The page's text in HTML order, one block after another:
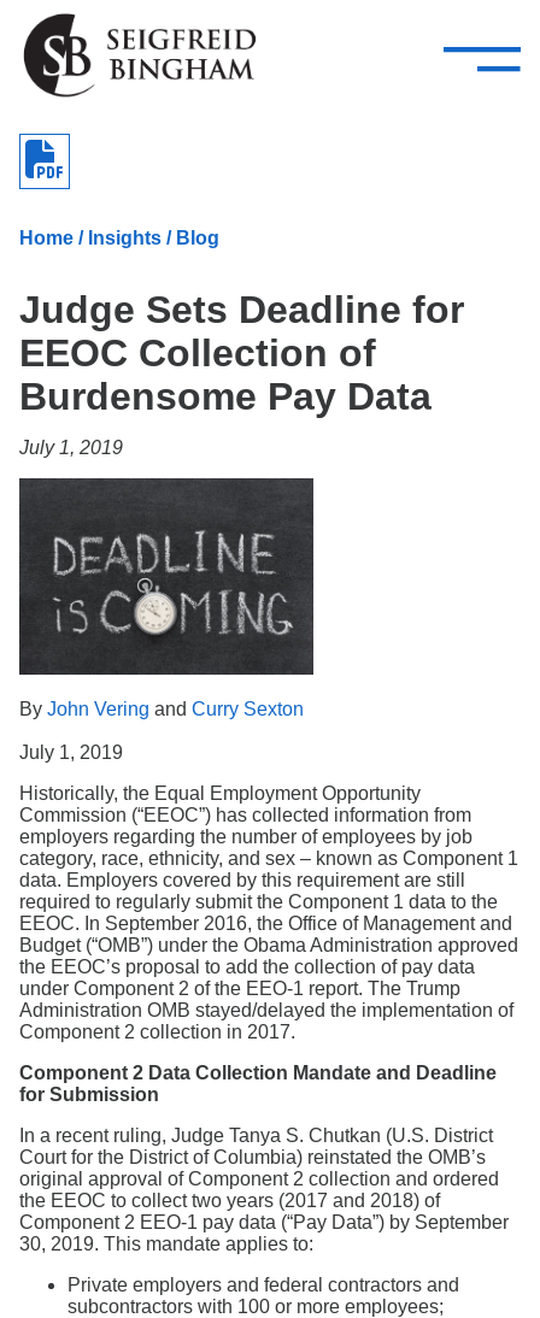
Skip Navigation
Attorneys
Services
—
–
Services
Home / Insights / Blog
Judge Sets Deadline for
EEOC Collection of
Burdensome Pay Data
July 1, 2019
By John Vering and Curry Sexton
July 1, 2019
Historically, the Equal Employment Opportunity
Commission (“EEOC”) has collected information from
employers regarding the number of employees by job
category, race, ethnicity, and sex – known as Component 1
data. Employers covered by this requirement are still
required to regularly submit the Component 1 data to the
EEOC. In September 2016, the Office of Management and
Budget (“OMB”) under the Obama Administration approved
the EEOC’s proposal to add the collection of pay data
under Component 2 of the EEO-1 report. The Trump
Administration OMB stayed/delayed the implementation of
Component 2 collection in 2017.
Component 2 Data Collection Mandate and Deadline
for Submission
In a recent ruling, Judge Tanya S. Chutkan (U.S. District
Court for the District of Columbia) reinstated the OMB’s
original approval of Component 2 collection and ordered
the EEOC to collect two years (2017 and 2018) of
Component 2 EEO-1 pay data (“Pay Data”) by September
30, 2019. This mandate applies to:
Private employers and federal contractors and
subcontractors with 100 or more employees;